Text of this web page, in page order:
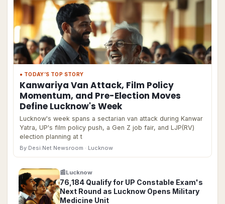
● TODAY’S TOP STORY
Kanwariya Van Attack, Film Policy
Momentum, and Pre-Election Moves
Define Lucknow's Week
Lucknow's week spans a sectarian van attack during Kanwar
Yatra, UP's film policy push, a Gen Z job fair, and LJP(RV)
election planning at t
By Desi.Net Newsroom · Lucknow
📰Lucknow
76,184 Qualify for UP Constable Exam's
Next Round as Lucknow Opens Military
Medicine Unit